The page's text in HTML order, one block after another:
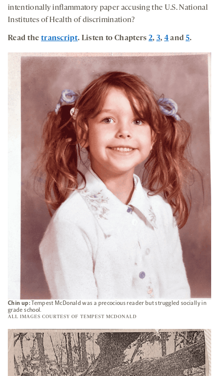
intentionally inflammatory paper accusing the U.S. National
Institutes of Health of discrimination?
Read the transcript. Listen to Chapters 2, 3, 4and 5.
Chin up:Tempest McDonald was a precocious reader but struggled socially in
grade school.
ALL IMAGES COURTESY OF TEMPEST MCDONALD